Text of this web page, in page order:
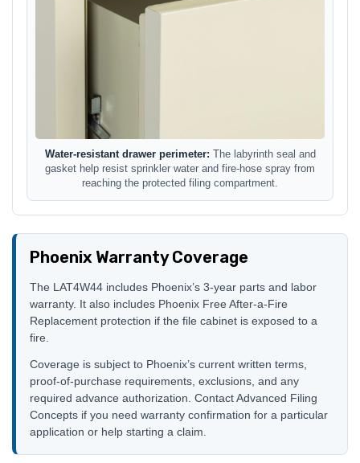
Water-resistant drawer perimeter: The labyrinth seal and
gasket help resist sprinkler water and fire-hose spray from
reaching the protected filing compartment.
Phoenix Warranty Coverage
The LAT4W44 includes Phoenix’s 3-year parts and labor
warranty. It also includes Phoenix Free After-a-Fire
Replacement protection if the file cabinet is exposed to a
fire.
Coverage is subject to Phoenix’s current written terms,
proof-of-purchase requirements, exclusions, and any
required advance authorization. Contact Advanced Filing
Concepts if you need warranty confirmation for a particular
application or help starting a claim.